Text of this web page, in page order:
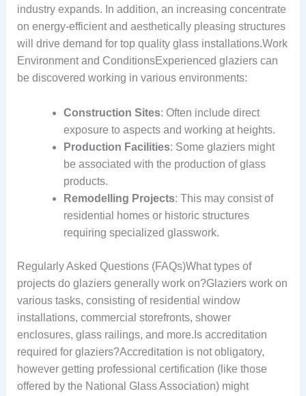
industry expands. In addition, an increasing concentrate
on energy-efficient and aesthetically pleasing structures
will drive demand for top quality glass installations.Work
Environment and ConditionsExperienced glaziers can
be discovered working in various environments:
Construction Sites: Often include direct
exposure to aspects and working at heights.
Production Facilities: Some glaziers might
be associated with the production of glass
products.
Remodelling Projects: This may consist of
residential homes or historic structures
requiring specialized glasswork.
Regularly Asked Questions (FAQs)What types of
projects do glaziers generally work on?Glaziers work on
various tasks, consisting of residential window
installations, commercial storefronts, shower
enclosures, glass railings, and more.Is accreditation
required for glaziers?Accreditation is not obligatory,
however getting professional certification (like those
offered by the National Glass Association) might